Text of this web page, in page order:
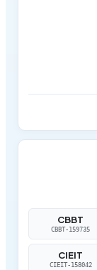
CBBT
CBBT-159735
CIEIT
CIEIT-158042